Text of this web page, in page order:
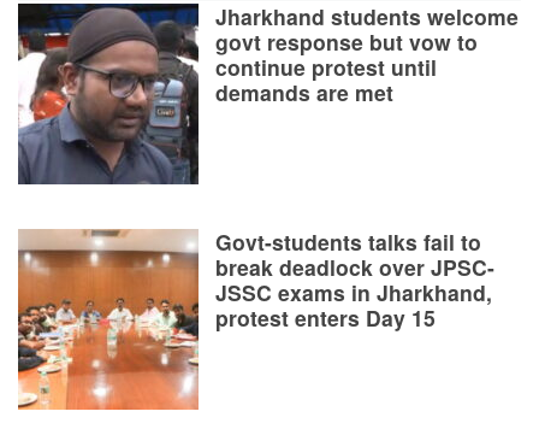
Jharkhand students welcome
govt response but vow to
continue protest until
demands are met
Govt-students talks fail to
break deadlock over JPSC-
JSSC exams in Jharkhand,
protest enters Day 15